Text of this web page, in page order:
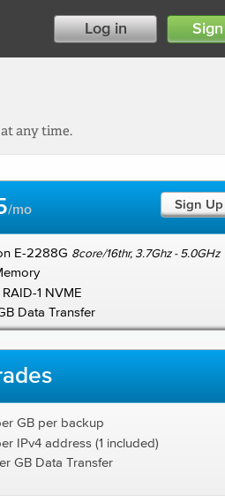
Log in
any time.
/mo
E-2288G 8core/16thr, 3.7Ghz - 5.0GHz
1 NVME
Data Transfer
Sign Up
GB per backup
IPv4 address (1 included)
GB Data Transfer